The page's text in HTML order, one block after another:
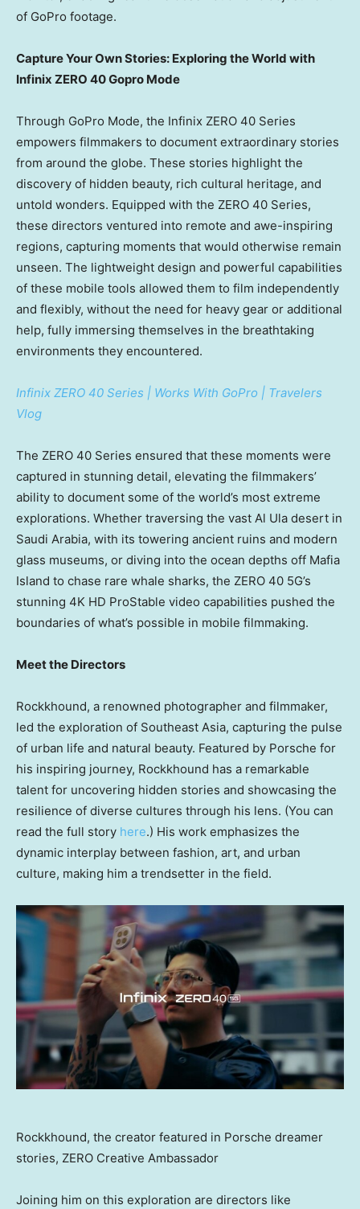
of GoPro footage.
Capture Your Own Stories: Exploring the World with
Infinix ZERO 40Gopro Mode
Through GoPro Mode, the Infinix ZERO 40 Series
empowers filmmakers to document extraordinary stories
from around the globe. These stories highlight the
discovery of hidden beauty, rich cultural heritage, and
untold wonders. Equipped with the ZERO 40 Series,
these directors ventured into remote and awe-inspiring
regions, capturing moments that would otherwise remain
unseen. The lightweight design and powerful capabilities
of these mobile tools allowed them to film independently
and flexibly, without the need for heavy gear or additional
help, fully immersing themselves in the breathtaking
environments they encountered.
Infinix ZERO 40 Series | Works With GoPro | Travelers
Vlog
The ZERO 40 Series ensured that these moments were
captured in stunning detail, elevating the filmmakers’
ability to document some of the world’s most extreme
explorations. Whether traversing the vast Al Ula desert in
Saudi Arabia, with its towering ancient ruins and modern
glass museums, or diving into the ocean depths off Mafia
Island to chase rare whale sharks, the ZERO 40 5G’s
stunning 4K HD ProStable video capabilities pushed the
boundaries of what’s possible in mobile filmmaking.
Meet the Directors
Rockkhound, a renowned photographer and filmmaker,
led the exploration of Southeast Asia, capturing the pulse
of urban life and natural beauty. Featured by Porsche for
his inspiring journey, Rockkhound has a remarkable
talent for uncovering hidden stories and showcasing the
resilience of diverse cultures through his lens. (You can
read the full story here.) His work emphasizes the
dynamic interplay between fashion, art, and urban
culture, making him a trendsetter in the field.
Rockkhound, the creator featured in Porsche dreamer
stories, ZERO Creative Ambassador
Joining him on this exploration are directors like